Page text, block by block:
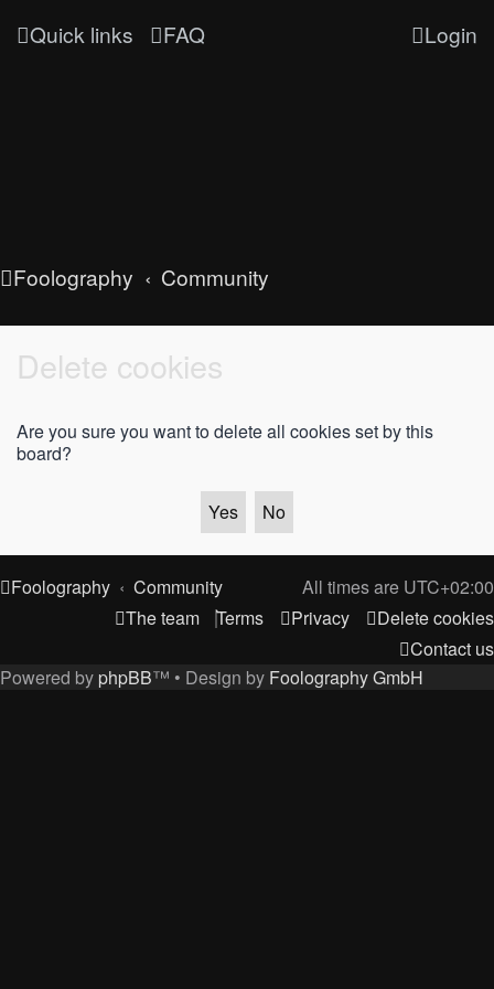
Quick links FAQ Login
Foolography Community
Delete cookies
Are you sure you want to delete all cookies set by this
board?
Foolography Community All times are UTC+02:00
Delete cookies
Privacy
Terms
The team
Contact us
Powered by phpBB™ • Design by Foolography GmbH